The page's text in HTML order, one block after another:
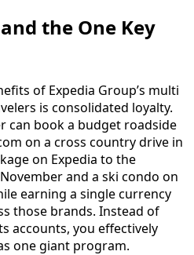
the One Key
of Expedia Group’s multi
is consolidated loyalty.
can book a budget roadside
on a cross country drive in
on Expedia to the
and a ski condo on
earning a single currency
those brands. Instead of
accounts, you effectively
one giant program.